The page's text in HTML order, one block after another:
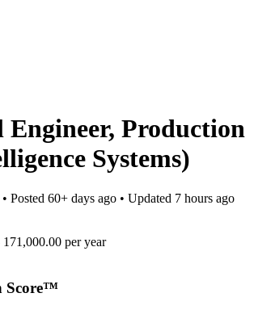
Engineer, Production
Systems)
• Posted 60+ days ago • Updated 7 hours ago
per year
Score™